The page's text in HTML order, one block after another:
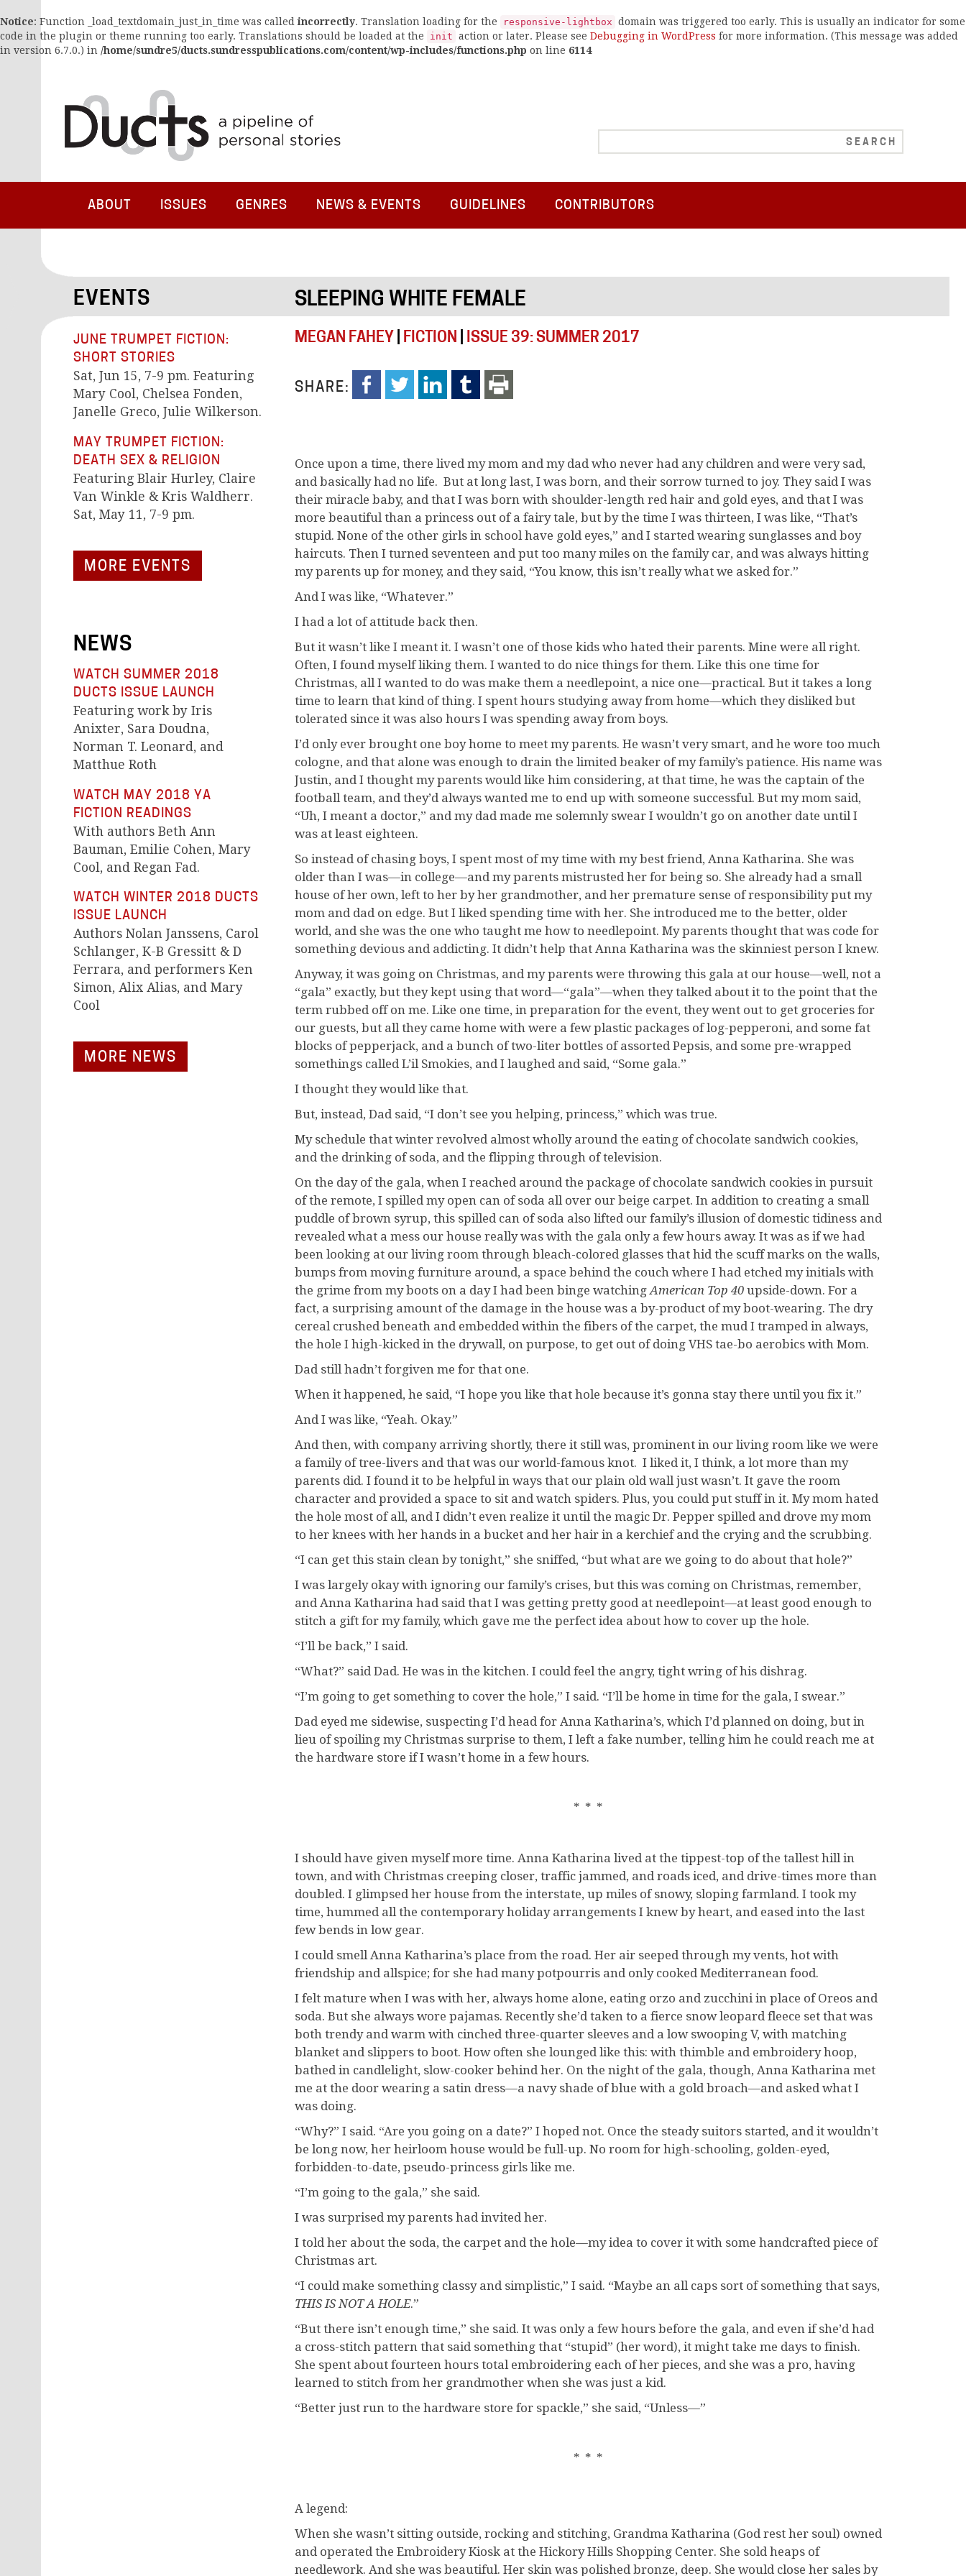
Notice: Function _load_textdomain_just_in_time was calledincorrectly. Translation loading for the responsive-lightbox domain was triggered too early. This is usually an indicator for some
code in the plugin or theme running too early. Translations should be loaded at the
init action or later. Please see Debugging in WordPress for more information. (This message was added
in version 6.7.0.) in /home/sundre5/ducts.sundresspublications.com/content/wp-includes/functions.php on line 6114
ABOUT ISSUES GENRES NEWS & EVENTS GUIDELINES CONTRIBUTORS
SLEEPING WHITE FEMALE
MEGAN FAHEY FICTION ISSUE 39: SUMMER 2017
SHARE:
Once upon a time, there lived my mom and my dad who never had any children and were very sad,
and basically had no life. But at long last, I was born, and their sorrow turned to joy. They said I was
their miracle baby, and that I was born with shoulder-length red hair and gold eyes, and that I was
more beautiful than a princess out of a fairy tale, but by the time I was thirteen, I was like, “That’s
stupid. None of the other girls in school have gold eyes,” and I started wearing sunglasses and boy
haircuts. Then I turned seventeen and put too many miles on the family car, and was always hitting
my parents up for money, and they said, “You know, this isn’t really what we asked for.”
And I was like, “Whatever.”
I had a lot of attitude back then.
But it wasn’t like I meant it. I wasn’t one of those kids who hated their parents. Mine were all right.
Often, I found myself liking them. I wanted to do nice things for them. Like this one time for
Christmas, all I wanted to do was make them a needlepoint, a nice one—practical. But it takes a long
time to learn that kind of thing. I spent hours studying away from home—which they disliked but
tolerated since it was also hours I was spending away from boys.
I’d only ever brought one boy home to meet my parents. He wasn’t very smart, and he wore too much
cologne, and that alone was enough to drain the limited beaker of my family’s patience. His name was
Justin, and I thought my parents would like him considering, at that time, he was the captain of the
football team, and they’d always wanted me to end up with someone successful. But my mom said,
“Uh, I meant a doctor,” and my dad made me solemnly swear I wouldn’t go on another date until I
was at least eighteen.
So instead of chasing boys, I spent most of my time with my best friend, Anna Katharina. She was
older than I was—in college—and my parents mistrusted her for being so. She already had a small
house of her own, left to her by her grandmother, and her premature sense of responsibility put my
mom and dad on edge. But I liked spending time with her. She introduced me to the better, older
world, and she was the one who taught me how to needlepoint. My parents thought that was code for
something devious and addicting. It didn’t help that Anna Katharina was the skinniest person I knew.
Anyway, it was going on Christmas, and my parents were throwing this gala at our house—well, not a
“gala” exactly, but they kept using that word—“gala”—when they talked about it to the point that the
term rubbed off on me. Like one time, in preparation for the event, they went out to get groceries for
our guests, but all they came home with were a few plastic packages of log-pepperoni, and some fat
blocks of pepperjack, and a bunch of two-liter bottles of assorted Pepsis, and some pre-wrapped
somethings called L’il Smokies, and I laughed and said, “Some gala.”
I thought they would like that.
But, instead, Dad said, “I don’t see you helping, princess,” which was true.
My schedule that winter revolved almost wholly around the eating of chocolate sandwich cookies,
and the drinking of soda, and the flipping through of television.
On the day of the gala, when I reached around the package of chocolate sandwich cookies in pursuit
of the remote, I spilled my open can of soda all over our beige carpet. In addition to creating a small
puddle of brown syrup, this spilled can of soda also lifted our family’s illusion of domestic tidiness and
revealed what a mess our house really was with the gala only a few hours away. It was as if we had
been looking at our living room through bleach-colored glasses that hid the scuff marks on the walls,
bumps from moving furniture around, a space behind the couch where I had etched my initials with
the grime from my boots on a day I had been binge watchingAmerican Top 40upside-down. For a
fact, a surprising amount of the damage in the house was a by-product of my boot-wearing. The dry
cereal crushed beneath and embedded within the fibers of the carpet, the mud I tramped in always,
the hole I high-kicked in the drywall, on purpose, to get out of doing VHS tae-bo aerobics with Mom.
Dad still hadn’t forgiven me for that one.
When it happened, he said, “I hope you like that hole because it’s gonna stay there until you fix it.”
And I was like, “Yeah. Okay.”
And then, with company arriving shortly, there it still was, prominent in our living room like we were
a family of tree-livers and that was our world-famous knot. I liked it, I think, a lot more than my
parents did. I found it to be helpful in ways that our plain old wall just wasn’t. It gave the room
character and provided a space to sit and watch spiders. Plus, you could put stuff in it. My mom hated
the hole most of all, and I didn’t even realize it until the magic Dr. Pepper spilled and drove my mom
to her knees with her hands in a bucket and her hair in a kerchief and the crying and the scrubbing.
“I can get this stain clean by tonight,” she sniffed, “but what are we going to do about that hole?”
I was largely okay with ignoring our family’s crises, but this was coming on Christmas, remember,
and Anna Katharina had said that I was getting pretty good at needlepoint—at least good enough to
stitch a gift for my family, which gave me the perfect idea about how to cover up the hole.
“I’ll be back,” I said.
“What?” said Dad. He was in the kitchen. I could feel the angry, tight wring of his dishrag.
“I’m going to get something to cover the hole,” I said. “I’ll be home in time for the gala, I swear.”
Dad eyed me sidewise, suspecting I’d head for Anna Katharina’s, which I’d planned on doing, but in
lieu of spoiling my Christmas surprise to them, I left a fake number, telling him he could reach me at
the hardware store if I wasn’t home in a few hours.
* * *
I should have given myself more time. Anna Katharina lived at the tippest-top of the tallest hill in
town, and with Christmas creeping closer, traffic jammed, and roads iced, and drive-times more than
doubled. I glimpsed her house from the interstate, up miles of snowy, sloping farmland. I took my
time, hummed all the contemporary holiday arrangements I knew by heart, and eased into the last
few bends in low gear.
I could smell Anna Katharina’s place from the road. Her air seeped through my vents, hot with
friendship and allspice; for she had many potpourris and only cooked Mediterranean food.
I felt mature when I was with her, always home alone, eating orzo and zucchini in place of Oreos and
soda. But she always wore pajamas. Recently she’d taken to a fierce snow leopard fleece set that was
both trendy and warm with cinched three-quarter sleeves and a low swooping V, with matching
blanket and slippers to boot. How often she lounged like this: with thimble and embroidery hoop,
bathed in candlelight, slow-cooker behind her. On the night of the gala, though, Anna Katharina met
me at the door wearing a satin dress—a navy shade of blue with a gold broach—and asked what I
was doing.
“Why?” I said. “Are you going on a date?” I hoped not. Once the steady suitors started, and it wouldn’t
be long now, her heirloom house would be full-up. No room for high-schooling, golden-eyed,
forbidden-to-date, pseudo-princess girls like me.
“I’m going to the gala,” she said.
I was surprised my parents had invited her.
I told her about the soda, the carpet and the hole—my idea to cover it with some handcrafted piece of
Christmas art.
“I could make something classy and simplistic,” I said. “Maybe an all caps sort of something that says,
THIS IS NOT A HOLE.”
“But there isn’t enough time,” she said. It was only a few hours before the gala, and even if she’d had
a cross-stitch pattern that said something that “stupid” (her word), it might take me days to finish.
She spent about fourteen hours total embroidering each of her pieces, and she was a pro, having
learned to stitch from her grandmother when she was just a kid.
“Better just run to the hardware store for spackle,” she said, “Unless—”
* * *
A legend:
When she wasn’t sitting outside, rocking and stitching, Grandma Katharina (God rest her soul) owned
and operated the Embroidery Kiosk at the Hickory Hills Shopping Center. She sold heaps of
needlework. And she was beautiful. Her skin was polished bronze, deep. She would close her sales by
EVENTS
JUNE TRUMPET FICTION:
SHORT STORIES
Sat, Jun 15, 7-9 pm. Featuring
Mary Cool, Chelsea Fonden,
Janelle Greco, Julie Wilkerson.
MAY TRUMPET FICTION:
DEATH SEX & RELIGION
Featuring Blair Hurley, Claire
Van Winkle & Kris Waldherr.
Sat, May 11, 7-9 pm.
MORE EVENTS
NEWS
WATCH SUMMER 2018
DUCTS ISSUE LAUNCH
Featuring work by Iris
Anixter, Sara Doudna,
Norman T. Leonard, and
Matthue Roth
WATCH MAY 2018 YA
FICTION READINGS
With authors Beth Ann
Bauman, Emilie Cohen, Mary
Cool, and Regan Fad.
WATCH WINTER 2018 DUCTS
ISSUE LAUNCH
Authors Nolan Janssens, Carol
Schlanger, K-B Gressitt & D
Ferrara, and performers Ken
Simon, Alix Alias, and Mary
Cool
MORE NEWS